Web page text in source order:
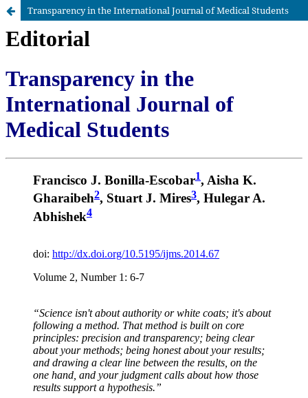
Transparency in the International Journal of Medical Students